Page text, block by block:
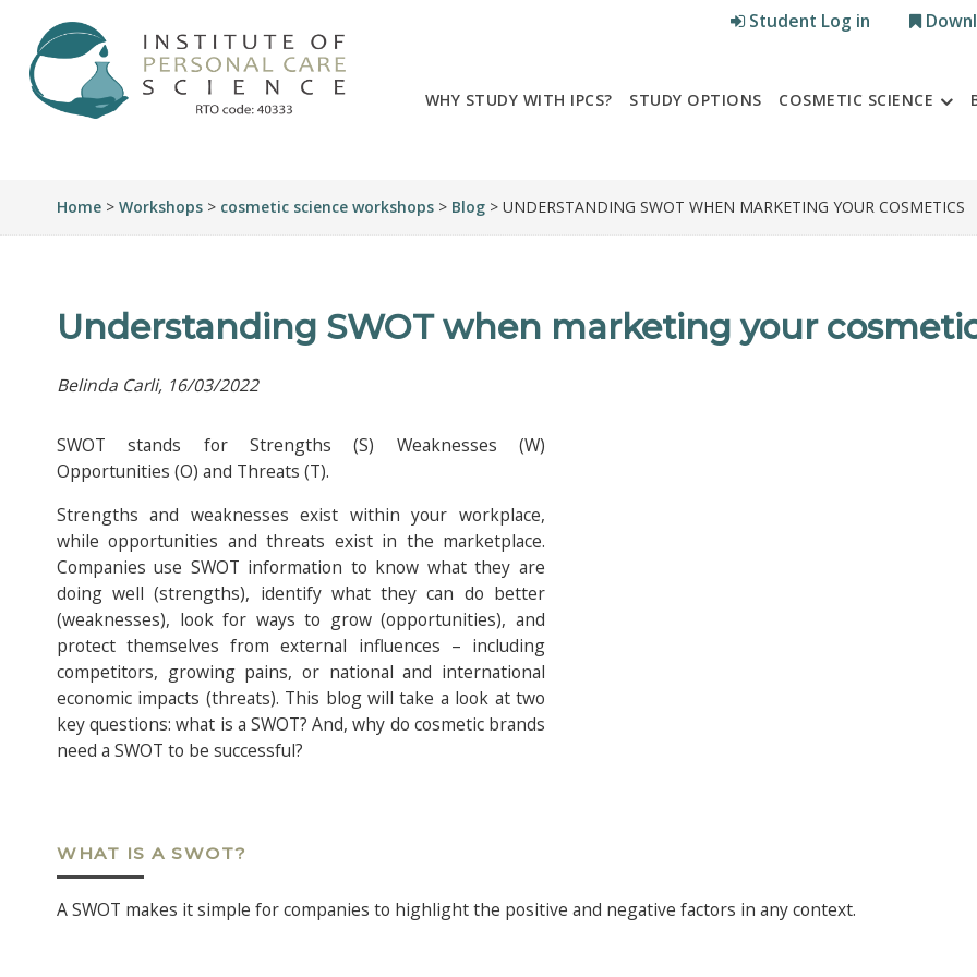
Student Log in
WHY STUDY WITH IPCS? STUDY OPTIONS COSMETIC SCIENCE
Home > Workshops > cosmetic science workshops > Blog > UNDERSTANDING SWOT WHEN MARKETING YOUR COSMETICS
Understanding SWOT when marketing your
Belinda Carli, 16/03/2022
SWOT stands for Strengths (S) Weaknesses (W)
Opportunities (O) and Threats (T).
Strengths and weaknesses exist within your workplace,
while opportunities and threats exist in the marketplace.
Companies use SWOT information to know what they are
doing well (strengths), identify what they can do better
(weaknesses), look for ways to grow (opportunities), and
protect themselves from external influences – including
competitors, growing pains, or national and international
economic impacts (threats). This blog will take a look at two
key questions: what is a SWOT? And, why do cosmetic brands
need a SWOT to be successful?
WHAT IS A SWOT?
A SWOT makes it simple for companies to highlight the positive and negative factors in any context.